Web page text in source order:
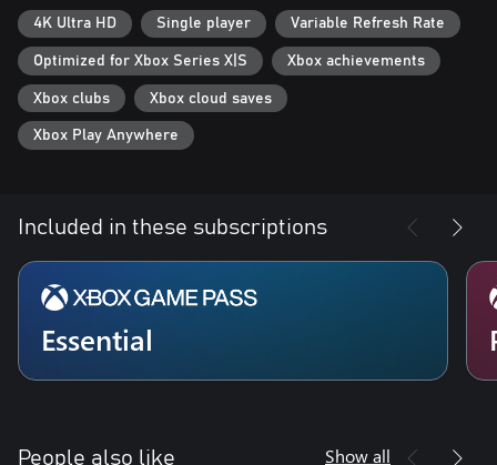
4K Ultra HD Single player Variable Refresh Rate
Optimized for Xbox Series X|S Xbox achievements
Xbox clubs Xbox cloud saves
Xbox Play Anywhere
Included in these subscriptions
Essential
People also like Show all